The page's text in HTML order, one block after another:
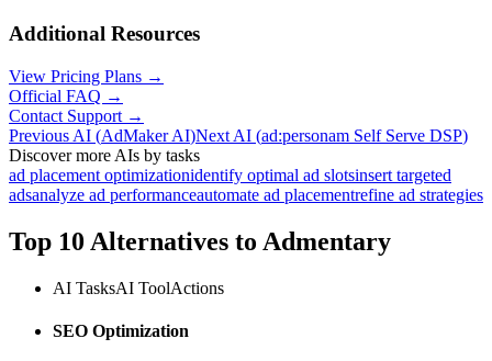
Additional Resources
View Pricing Plans →
Official FAQ →
Contact Support →
Previous AI (AdMaker AI)Next AI (ad:personam Self Serve DSP)
Discover more AIs by tasks
ad placement optimizationidentify optimal ad slotsinsert targeted
adsanalyze ad performanceautomate ad placementrefine ad strategies
Top 10 Alternatives to Admentary
AI TasksAI ToolActions
SEO Optimization